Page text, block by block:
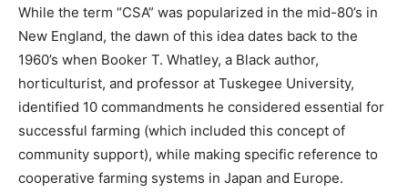
While the term “CSA” was popularized in the mid-80’s in
New England, the dawn of this idea dates back to the
1960’s when Booker T. Whatley, a Black author,
horticulturist, and professor at Tuskegee University,
identified 10 commandments he considered essential for
successful farming (which included this concept of
community support), while making specific reference to
cooperative farming systems in Japan and Europe.